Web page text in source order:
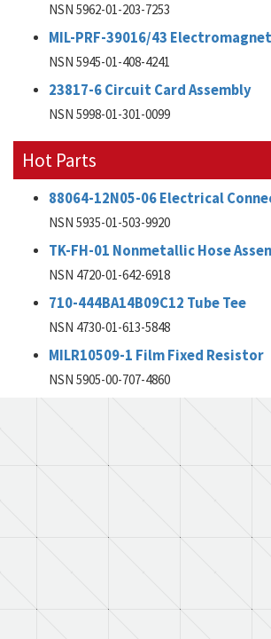
NSN 5962-01-203-7253
MIL-PRF-39016/43
NSN 5945-01-408-4241
23817-6 Circuit Card Assembly
NSN 5998-01-301-0099
Hot Parts
88064-12N05-06 Electrical
NSN 5935-01-503-9920
TK-FH-01 Nonmetallic Hose
NSN 4720-01-642-6918
710-444BA14B09C12 Tube Tee
NSN 4730-01-613-5848
MILR10509-1 Film Fixed Resistor
NSN 5905-00-707-4860